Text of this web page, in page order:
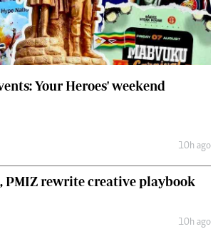
Your Heroes' weekend
10h ago
PMIZ rewrite creative playbook
10h ago